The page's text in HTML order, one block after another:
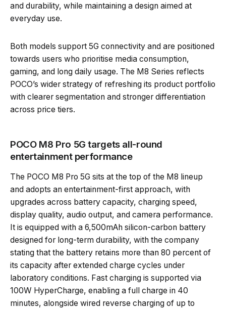
and durability, while maintaining a design aimed at
everyday use.
Both models support 5G connectivity and are positioned
towards users who prioritise media consumption,
gaming, and long daily usage. The M8 Series reflects
POCO’s wider strategy of refreshing its product portfolio
with clearer segmentation and stronger differentiation
across price tiers.
POCO M8 Pro 5G targets all-round
entertainment performance
The POCO M8 Pro 5G sits at the top of the M8 lineup
and adopts an entertainment-first approach, with
upgrades across battery capacity, charging speed,
display quality, audio output, and camera performance.
It is equipped with a 6,500mAh silicon-carbon battery
designed for long-term durability, with the company
stating that the battery retains more than 80 percent of
its capacity after extended charge cycles under
laboratory conditions. Fast charging is supported via
100W HyperCharge, enabling a full charge in 40
minutes, alongside wired reverse charging of up to